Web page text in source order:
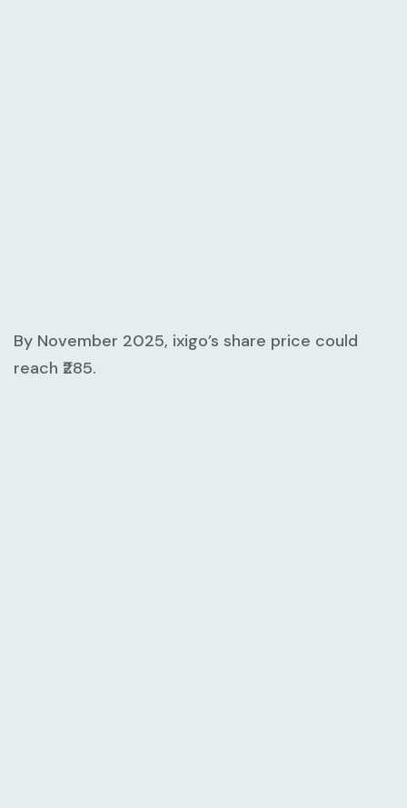
By November 2025, ixigo’s share price could
reach ₹285.